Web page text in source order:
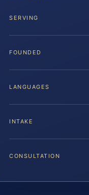
SERVING
FOUNDED
LANGUAGES
INTAKE
CONSULTATION